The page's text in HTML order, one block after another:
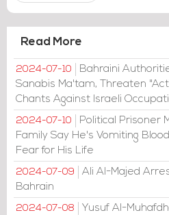
Read More
2024-07-10
Bahraini
Sanabis Ma'tam, Threaten
Chants Against Israeli
2024-07-10
Political Prisoner
Family Say He's Vomiting
Fear for His Life
2024-07-09
Ali Al-Majed
Bahrain
2024-07-08
Yusuf Al-